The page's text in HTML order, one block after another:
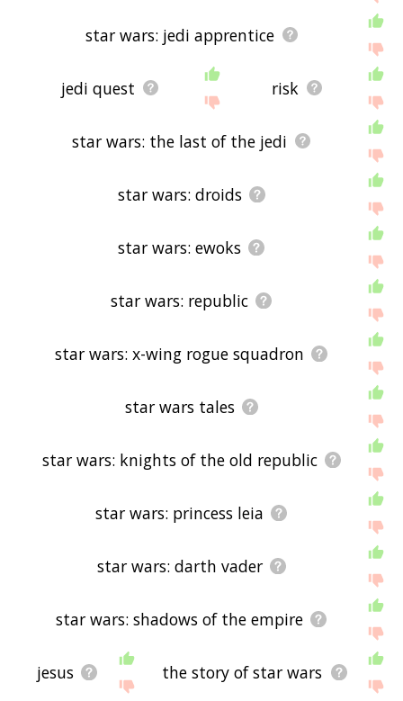
star wars: jedi apprentice
jedi quest risk
star wars: the last of the jedi
star wars: droids
star wars: ewoks
star wars: republic
star wars: x-wing rogue squadron
star wars tales
star wars: knights of the old republic
star wars: princess leia
star wars: darth vader
star wars: shadows of the empire
jesus the story of star wars